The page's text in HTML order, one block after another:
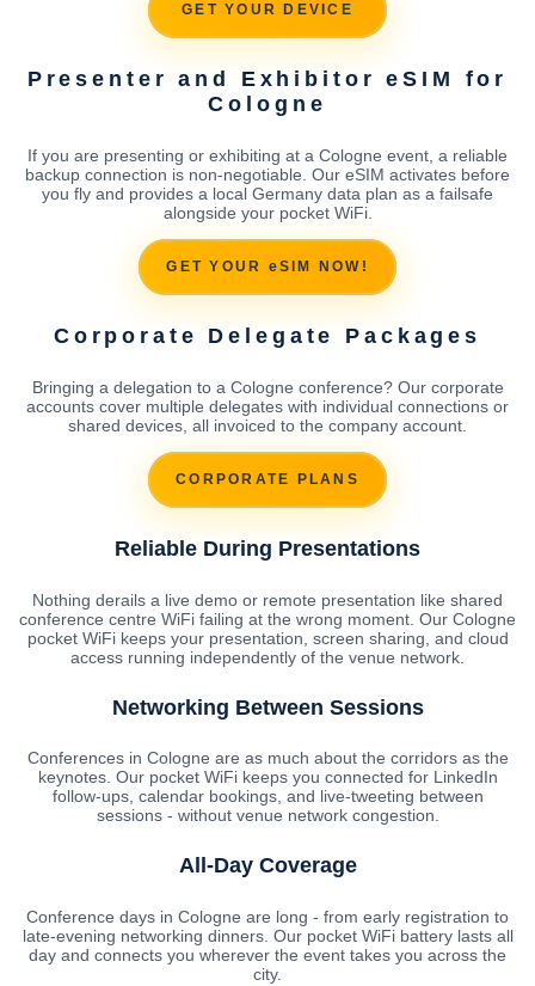
GET YOUR DEVICE
Presenter and Exhibitor eSIM for
Cologne
If you are presenting or exhibiting at a Cologne event, a reliable
backup connection is non-negotiable. Our eSIM activates before
you fly and provides a local Germany data plan as a failsafe
alongside your pocket WiFi.
GET YOUR eSIM NOW!
Corporate Delegate Packages
Bringing a delegation to a Cologne conference? Our corporate
accounts cover multiple delegates with individual connections or
shared devices, all invoiced to the company account.
CORPORATE PLANS
Reliable During Presentations
Nothing derails a live demo or remote presentation like shared
conference centre WiFi failing at the wrong moment. Our Cologne
pocket WiFi keeps your presentation, screen sharing, and cloud
access running independently of the venue network.
Networking Between Sessions
Conferences in Cologne are as much about the corridors as the
keynotes. Our pocket WiFi keeps you connected for LinkedIn
follow-ups, calendar bookings, and live-tweeting between
sessions - without venue network congestion.
All-Day Coverage
Conference days in Cologne are long - from early registration to
late-evening networking dinners. Our pocket WiFi battery lasts all
day and connects you wherever the event takes you across the
city.